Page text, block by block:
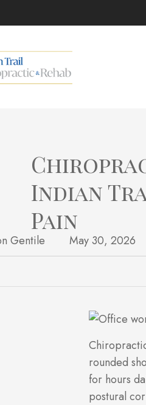
tab)
new tab)
Indian
Pain
Gentile May 30, 2026
rounded
for hours
postural